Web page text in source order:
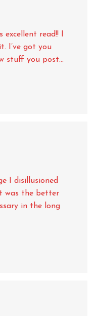
read!! I
I’ve got you
stuff you post…
I disillusioned
was the better
in the long